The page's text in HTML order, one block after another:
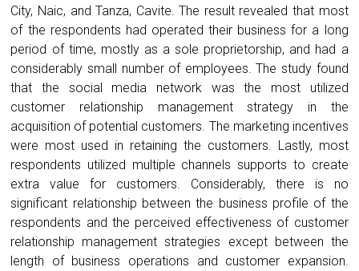
City, Naic, and Tanza, Cavite. The result revealed that most
of the respondents had operated their business for a long
period of time, mostly as a sole proprietorship, and had a
considerably small number of employees. The study found
that the social media network was the most utilized
customer relationship management strategy in the
acquisition of potential customers. The marketing incentives
were most used in retaining the customers. Lastly, most
respondents utilized multiple channels supports to create
extra value for customers. Considerably, there is no
significant relationship between the business profile of the
respondents and the perceived effectiveness of customer
relationship management strategies except between the
length of business operations and customer expansion.